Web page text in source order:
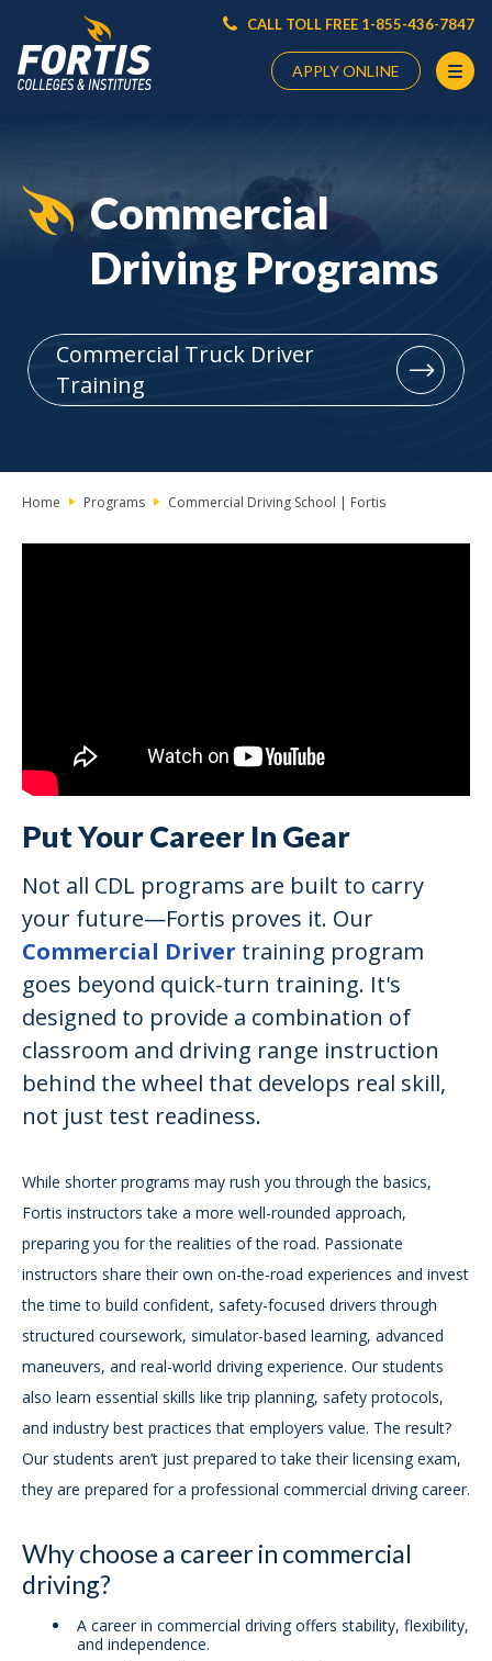
CALL TOLL FREE 1-855-436-7847
APPLY ONLINE
Starts
Here
Commercial
Driving Programs
Commercial Truck Driver
Training
Home Programs Commercial Driving School | Fortis
Put Your Career In Gear
Not all CDL programs are built to carry
your future—Fortis proves it. Our
Commercial Driver training program
goes beyond quick-turn training. It's
designed to provide a combination of
classroom and driving range instruction
behind the wheel that develops real skill,
not just test readiness.
While shorter programs may rush you through the basics,
Fortis instructors take a more well-rounded approach,
preparing you for the realities of the road. Passionate
instructors share their own on-the-road experiences and invest
the time to build confident, safety-focused drivers through
structured coursework, simulator-based learning, advanced
maneuvers, and real-world driving experience. Our students
also learn essential skills like trip planning, safety protocols,
and industry best practices that employers value. The result?
Our students aren’t just prepared to take their licensing exam,
they are prepared for a professional commercial driving career.
Why choose a career in commercial
driving?
A career in commercial driving offers stability, flexibility,
and independence.